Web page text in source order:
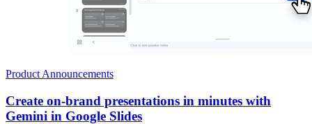
Product Announcements
Create on-brand presentations in minutes with
Gemini in Google Slides